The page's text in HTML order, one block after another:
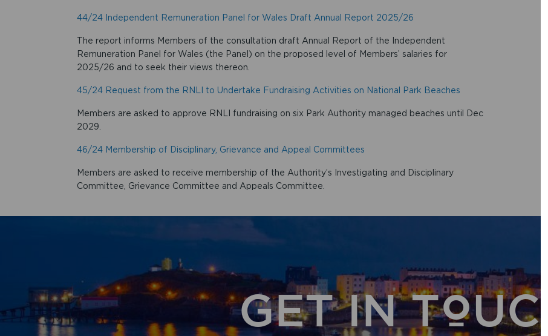
44/24 Independent Remuneration Panel for Wales Draft Annual Report 2025/26
The report informs Members of the consultation draft Annual Report of the Independent
Remuneration Panel for Wales (the Panel) on the proposed level of Members’ salaries for
2025/26 and to seek their views thereon.
45/24 Request from the RNLI to Undertake Fundraising Activities on National Park Beaches
Members are asked to approve RNLI fundraising on six Park Authority managed beaches until Dec
2029.
46/24 Membership of Disciplinary, Grievance and Appeal Committees
Members are asked to receive membership of the Authority’s Investigating and Disciplinary
Committee, Grievance Committee and Appeals Committee.
GET IN TOUCH